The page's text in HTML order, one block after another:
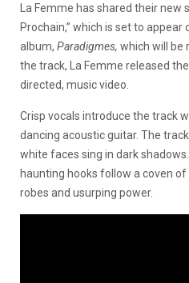
La Femme has shared their new
Prochain,” which is set to appear
album, Paradigmes, which will be
the track, La Femme released
directed, music video.
Crisp vocals introduce the track
dancing acoustic guitar. The
white faces sing in dark
haunting hooks follow a coven
robes and usurping power.